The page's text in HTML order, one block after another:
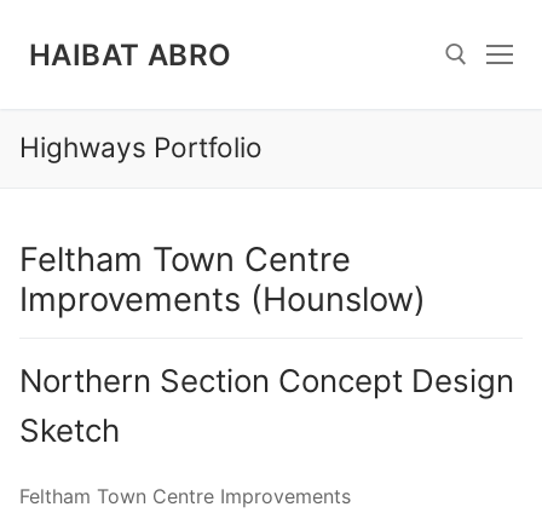
HAIBAT ABRO
Highways Portfolio
Feltham Town Centre
Improvements (Hounslow)
Northern Section Concept Design
Sketch
Feltham Town Centre Improvements